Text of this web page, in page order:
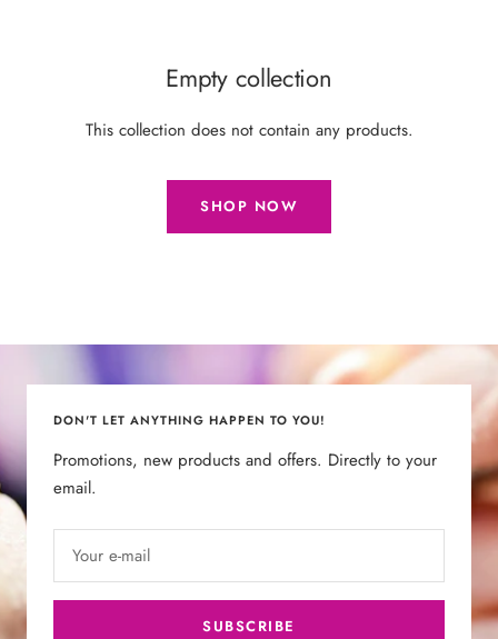
Empty collection
This collection does not contain any products.
SHOP NOW
DON'T LET ANYTHING HAPPEN TO YOU!
Promotions, new products and offers. Directly to your
email.
Your e-mail
SUBSCRIBE